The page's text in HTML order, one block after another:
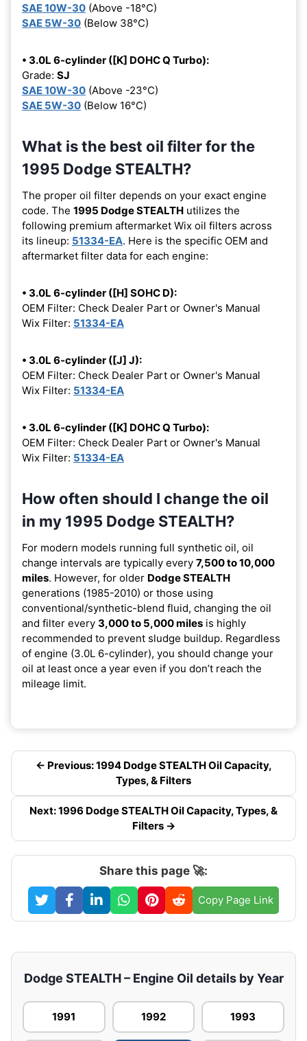
SAE 10W-30 (Above -18°C)
SAE 5W-30 (Below 38°C)
• 3.0L 6-cylinder ([K] DOHC Q Turbo):
Grade: SJ
SAE 10W-30 (Above -23°C)
SAE 5W-30 (Below 16°C)
What is the best oil filter for the
1995 Dodge STEALTH?
The proper oil filter depends on your exact engine
code. The 1995 Dodge STEALTH utilizes the
following premium aftermarket Wix oil filters across
its lineup: 51334-EA. Here is the specific OEM and
aftermarket filter data for each engine:
• 3.0L 6-cylinder ([H] SOHC D):
OEM Filter: Check Dealer Part or Owner's Manual
Wix Filter: 51334-EA
• 3.0L 6-cylinder ([J] J):
OEM Filter: Check Dealer Part or Owner's Manual
Wix Filter: 51334-EA
• 3.0L 6-cylinder ([K] DOHC Q Turbo):
OEM Filter: Check Dealer Part or Owner's Manual
Wix Filter: 51334-EA
How often should I change the oil
in my 1995 Dodge STEALTH?
For modern models running full synthetic oil, oil
change intervals are typically every 7,500 to 10,000
miles. However, for older Dodge STEALTH
generations (1985-2010) or those using
conventional/synthetic-blend fluid, changing the oil
and filter every 3,000 to 5,000 miles is highly
recommended to prevent sludge buildup. Regardless
of engine (3.0L 6-cylinder), you should change your
oil at least once a year even if you don’t reach the
mileage limit.
← Previous: 1994 Dodge STEALTH Oil Capacity,
Types, & Filters
Next: 1996 Dodge STEALTH Oil Capacity, Types, &
Filters →
Share this page 🚀:
Copy Page Link
Dodge STEALTH – Engine Oil details by Year
1991 1992 1993